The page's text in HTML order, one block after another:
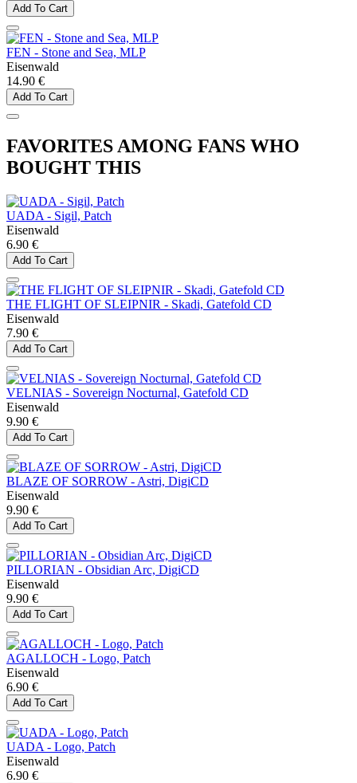
Add To Cart
FEN - Stone and Sea, MLP
Eisenwald
14.90 €
Add To Cart
FAVORITES AMONG FANS WHO
BOUGHT THIS
UADA - Sigil, Patch
Eisenwald
6.90 €
Add To Cart
THE FLIGHT OF SLEIPNIR - Skadi, Gatefold CD
Eisenwald
7.90 €
Add To Cart
VELNIAS - Sovereign Nocturnal, Gatefold CD
Eisenwald
9.90 €
Add To Cart
BLAZE OF SORROW - Astri, DigiCD
Eisenwald
9.90 €
Add To Cart
PILLORIAN - Obsidian Arc, DigiCD
Eisenwald
9.90 €
Add To Cart
AGALLOCH - Logo, Patch
Eisenwald
6.90 €
Add To Cart
UADA - Logo, Patch
Eisenwald
6.90 €